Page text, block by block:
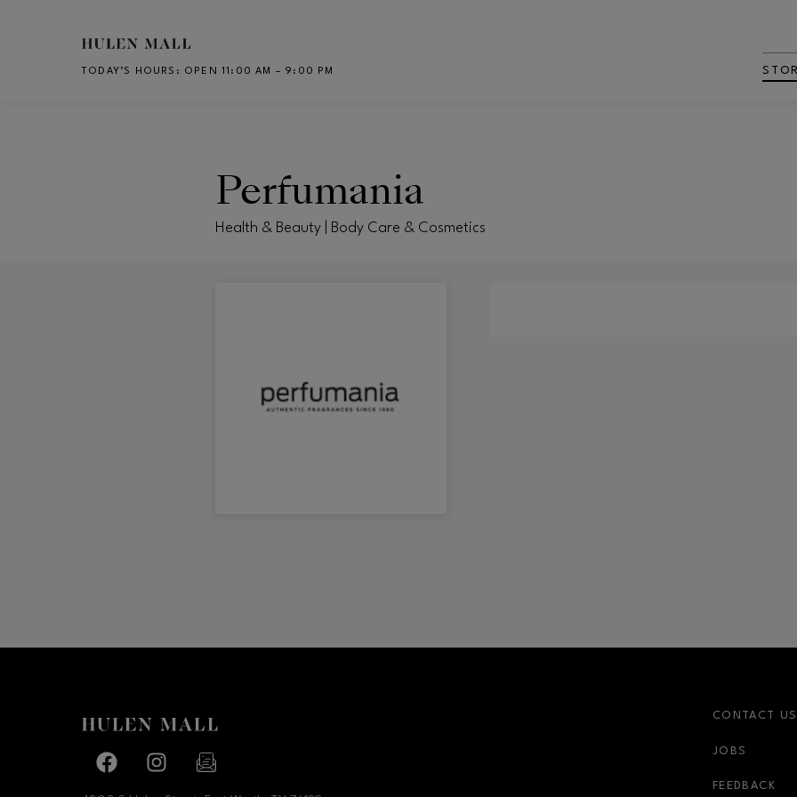
Skip to main content
TODAY’S HOURS : OPEN 11:00 AM – 9:00 PM
Perfumania
Health & Beauty | Body Care & Cosmetics
Facebook pageFacebook page
CONTACT US
JOBS
FEEDBACK